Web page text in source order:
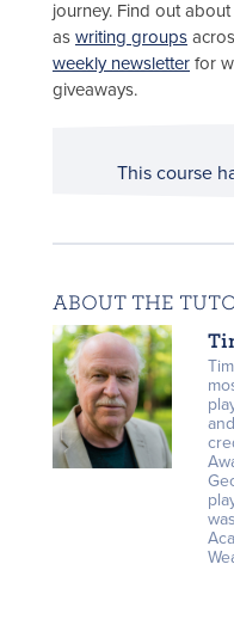
journey. Find out
as writing groups
weekly newsletter for
giveaways.
This course
ABOUT THE